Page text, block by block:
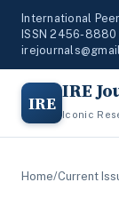
International
ISSN 2456-8880
IRE IRE
Iconic
Home/Current